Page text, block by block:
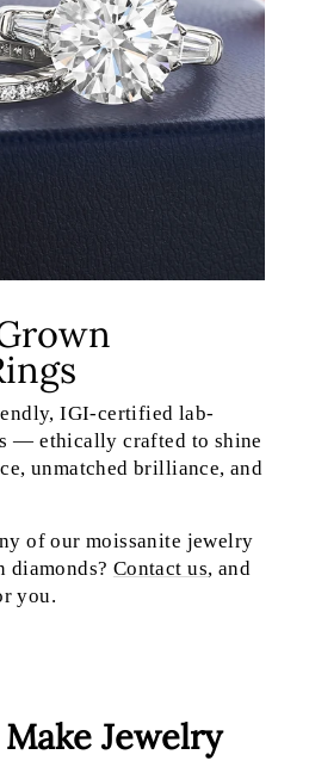
IGI-certified lab-
— ethically crafted to shine
unmatched brilliance, and
of our moissanite jewelry
diamonds? Contact us, and
you.
Jewelry